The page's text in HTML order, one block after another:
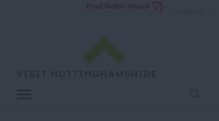
Find Robin Hood